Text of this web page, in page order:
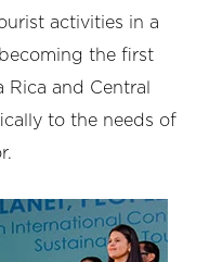
activities in a
the first
and Central
to the needs of